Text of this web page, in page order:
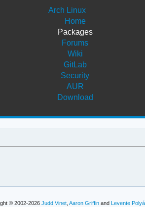
Arch Linux
Home
Packages
Forums
Wiki
GitLab
Security
AUR
Download
© 2002-2026Judd Vinet ,Aaron Griffin andLevente